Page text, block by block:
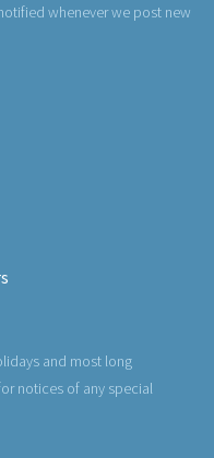
whenever we post new
and most long
notices of any special